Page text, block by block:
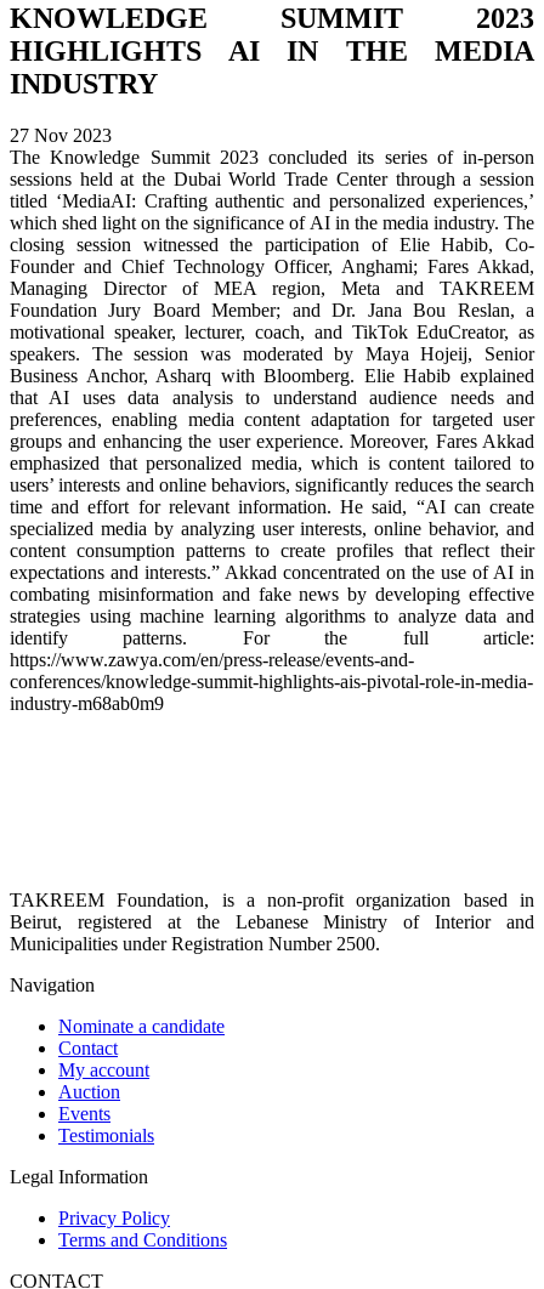
KNOWLEDGE SUMMIT 2023
HIGHLIGHTS AI IN THE MEDIA
INDUSTRY
27 Nov 2023
The Knowledge Summit 2023 concluded its series of in-person
sessions held at the Dubai World Trade Center through a session
titled ‘MediaAI: Crafting authentic and personalized experiences,’
which shed light on the significance of AI in the media industry. The
closing session witnessed the participation of Elie Habib, Co-
Founder and Chief Technology Officer, Anghami; Fares Akkad,
Managing Director of MEA region, Meta and TAKREEM
Foundation Jury Board Member; and Dr. Jana Bou Reslan, a
motivational speaker, lecturer, coach, and TikTok EduCreator, as
speakers. The session was moderated by Maya Hojeij, Senior
Business Anchor, Asharq with Bloomberg. Elie Habib explained
that AI uses data analysis to understand audience needs and
preferences, enabling media content adaptation for targeted user
groups and enhancing the user experience. Moreover, Fares Akkad
emphasized that personalized media, which is content tailored to
users’ interests and online behaviors, significantly reduces the search
time and effort for relevant information. He said, “AI can create
specialized media by analyzing user interests, online behavior, and
content consumption patterns to create profiles that reflect their
expectations and interests.” Akkad concentrated on the use of AI in
combating misinformation and fake news by developing effective
strategies using machine learning algorithms to analyze data and
identify patterns. For the full article:
https://www.zawya.com/en/press-release/events-and-
conferences/knowledge-summit-highlights-ais-pivotal-role-in-media-
industry-m68ab0m9
TAKREEM Foundation, is a non-profit organization based in
Beirut, registered at the Lebanese Ministry of Interior and
Municipalities under Registration Number 2500.
Navigation
Nominate a candidate
Contact
My account
Auction
Events
Testimonials
Legal Information
Privacy Policy
Terms and Conditions
CONTACT